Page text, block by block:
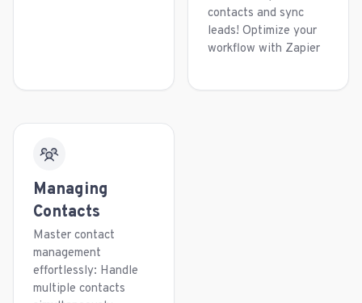
contacts and sync
leads! Optimize your
workflow with Zapier
Managing
Contacts
Master contact
management
effortlessly: Handle
multiple contacts